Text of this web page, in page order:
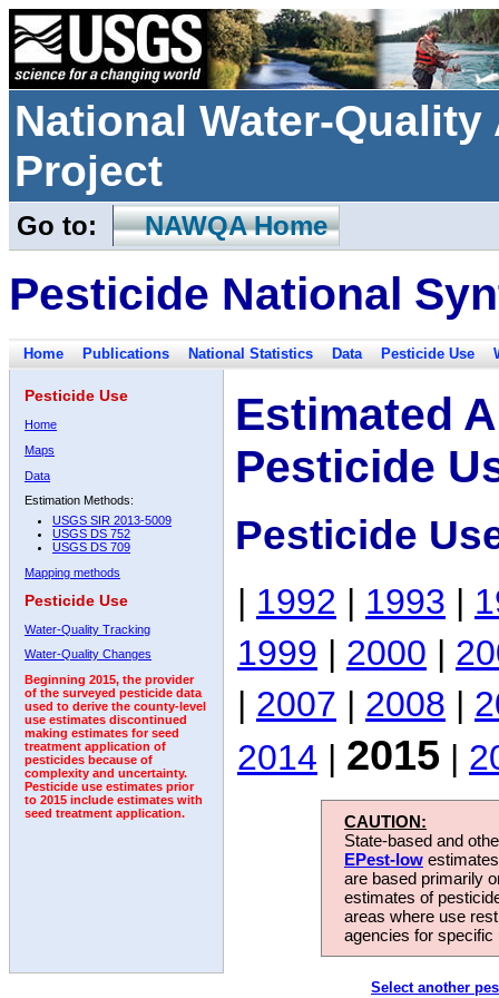
National Water-
Project
Go to: NAWQA Home
Pesticide National
Home Publications National Statistics Data Pesticide Use
Pesticide Use
Home
Maps
Data
Estimation Methods:
USGS SIR 2013-5009
USGS DS 752
USGS DS 709
Mapping methods
Pesticide Use
Water-Quality Tracking
Water-Quality Changes
Beginning 2015, the provider
of the surveyed pesticide data
used to derive the county-level
use estimates discontinued
making estimates for seed
treatment application of
pesticides because of
complexity and uncertainty.
Pesticide use estimates prior
to 2015 include estimates with
seed treatment application.
Estimated
Pesticide
Pesticide
| 1992 | 1993 |
1999 | 2000 |
| 2007 | 2008 |
2014 | 2015 |
CAUTION:
State-based and
EPest-low
are based primarily
estimates of
areas where use
agencies for
Select another